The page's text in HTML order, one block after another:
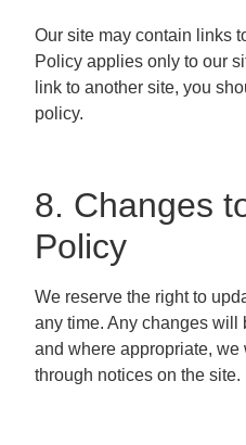
Our site may contain links
Policy applies only to our
link to another site, you
policy.
8. Changes
Policy
We reserve the right to
any time. Any changes will
and where appropriate,
through notices on the site.